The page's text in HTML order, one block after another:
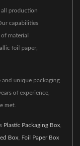
all production
capabilities
material
foil paper,
and unique packaging
of experience,
met.
Plastic Packaging Box
Box Foil Paper Box